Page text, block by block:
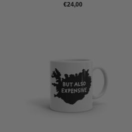
€24,00